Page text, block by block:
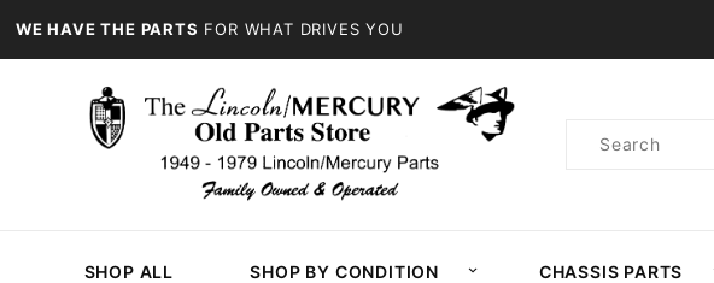
WE HAVE THE PARTS FOR WHAT DRIVES YOU
Product
SHOP ALL SHOP BY CONDITION CHASSIS PARTS